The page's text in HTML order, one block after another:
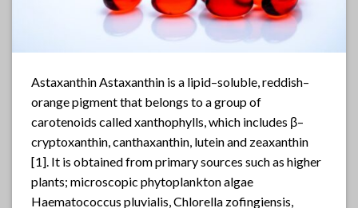
Astaxanthin Astaxanthin is a lipid–soluble, reddish–
orange pigment that belongs to a group of
carotenoids called xanthophylls, which includes β–
cryptoxanthin, canthaxanthin, lutein and zeaxanthin
[1]. It is obtained from primary sources such as higher
plants; microscopic phytoplankton algae
Haematococcus pluvialis, Chlorella zofingiensis,